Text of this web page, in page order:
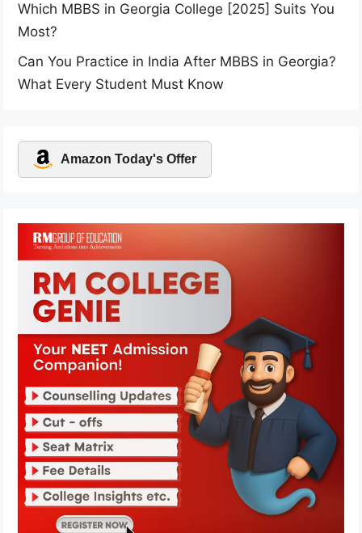
Which MBBS in Georgia College [2025] Suits You
Most?
Can You Practice in India After MBBS in Georgia?
What Every Student Must Know
Amazon Today's Offer